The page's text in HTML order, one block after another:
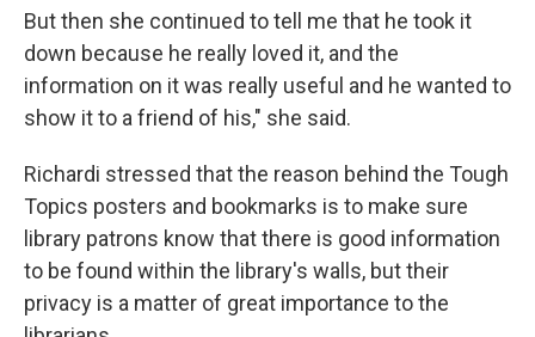
But then she continued to tell me that he took it
down because he really loved it, and the
information on it was really useful and he wanted to
show it to a friend of his," she said.
Richardi stressed that the reason behind the Tough
Topics posters and bookmarks is to make sure
library patrons know that there is good information
to be found within the library's walls, but their
privacy is a matter of great importance to the